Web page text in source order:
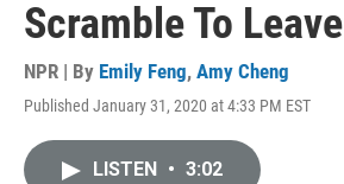
Scramble To Leave
NPR | By Emily Feng, Amy Cheng
Published January 31, 2020 at 4:33 PM EST
LISTEN • 3:02